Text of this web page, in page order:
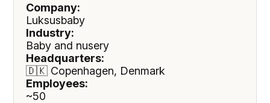
Company:
Luksusbaby
Industry:
Baby and nusery
Headquarters:
🇩🇰 Copenhagen, Denmark
Employees:
~50